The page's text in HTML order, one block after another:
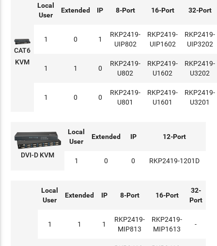
CAT6
KVM
Local
User
Extended IP 8-Port 16-Port 32-Port
1 0 1
RKP2419-
UIP802
RKP2419-
UIP1602
RKP2419-
UIP3202
1 1 0
RKP2419-
U802
RKP2419-
U1602
RKP2419-
U3202
1 0 0
RKP2419-
U801
RKP2419-
U1601
RKP2419-
U3201
DVI-D KVM
Local
User
Extended IP 12-Port
1 0 0 RKP2419-1201D
Local
User
Extended IP 8-Port 16-Port
32-
Port
1 1 1
RKP2419-
MIP813
RKP2419-
MIP1613
-